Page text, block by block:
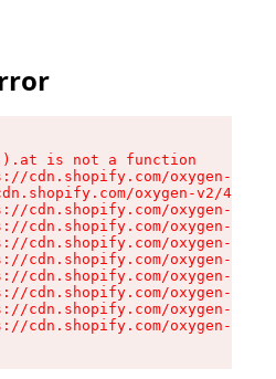
is not a function
cdn.shopify.com/oxygen-v2/
oxygen-v2/
cdn.shopify.com/oxygen-v2/
cdn.shopify.com/oxygen-v2/
cdn.shopify.com/oxygen-v2/
cdn.shopify.com/oxygen-v2/
cdn.shopify.com/oxygen-v2/
cdn.shopify.com/oxygen-v2/
cdn.shopify.com/oxygen-v2/
cdn.shopify.com/oxygen-v2/